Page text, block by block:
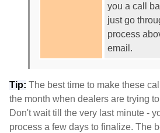
you a call
just go
process
email.
Tip: The best time to make these
the month when dealers are trying
Don't wait till the very last minute -
process a few days to finalize. The